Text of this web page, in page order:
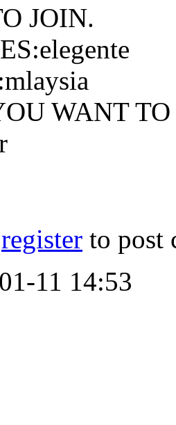
JOIN.
WANT TO
register to post
11 14:53